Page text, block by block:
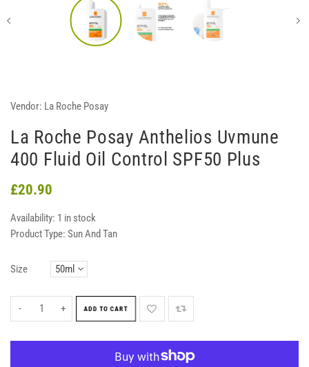
Vendor: La Roche Posay
La Roche Posay Anthelios Uvmune
400 Fluid Oil Control SPF50 Plus
£20.90
Availability: 1 in stock
Product Type: Sun And Tan
Size
- + ADD TO CART